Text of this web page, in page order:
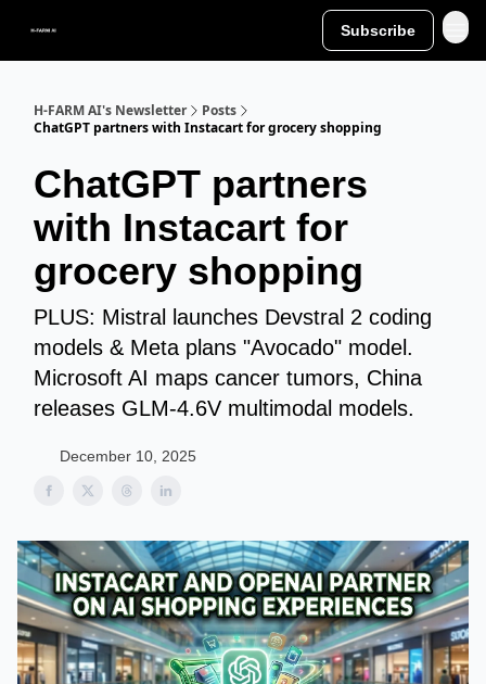
Subscribe
H-FARM AI's Newsletter
Posts
ChatGPT partners with Instacart for grocery shopping
ChatGPT partners
with Instacart for
grocery shopping
PLUS: Mistral launches Devstral 2 coding
models & Meta plans "Avocado" model.
Microsoft AI maps cancer tumors, China
releases GLM-4.6V multimodal models.
December 10, 2025